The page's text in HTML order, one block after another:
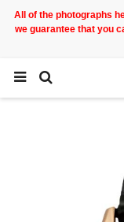
All of the photographs
we guarantee that you